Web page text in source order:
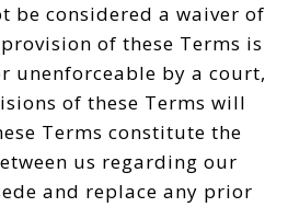
be considered a waiver of
of these Terms is
unenforceable by a court,
of these Terms will
Terms constitute the
us regarding our
and replace any prior